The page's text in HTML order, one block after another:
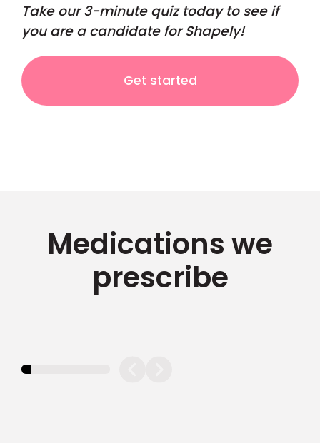
Take our 3-minute quiz today to see if
you are a candidate for Shapely!
Get started
Medications we
prescribe
11.11111111111111%